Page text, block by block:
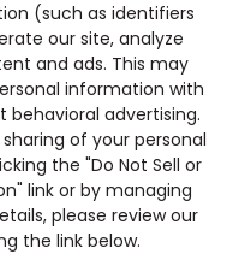
(such as identifiers
our site, analyze
and ads. This may
information with
advertising.
of your personal
the "Do Not Sell or
link or by managing
please review our
the link below.